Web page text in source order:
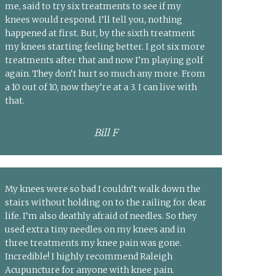
me, said to try six treatments to see if my
knees would respond. I’ll tell you, nothing
happened at first. But, by the sixth treatment
my knees starting feeling better. I got six more
treatments after that and now I’m playing golf
again. They don’t hurt so much any more. From
a 10 out of 10, now they’re at a 3. I can live with
that.
Bill F
My knees were so bad I couldn’t walk down the
stairs without holding on to the railing for dear
life. I’m also deathly afraid of needles. So they
used extra tiny needles on my knees and in
three treatments my knee pain was gone.
Incredible! I highly recommend Raleigh
Acupuncture for anyone with knee pain.